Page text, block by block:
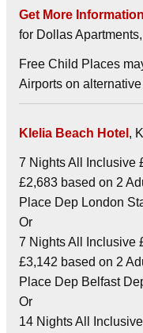
Get More Information
for Dollas
Free Child Places
Airports on
Klelia Beach Hotel ,
7 Nights All Inclusive
£2,683 based on 2
Place Dep London
Or
7 Nights All Inclusive
£3,142 based on 2
Place Dep Belfast
Or
14 Nights All